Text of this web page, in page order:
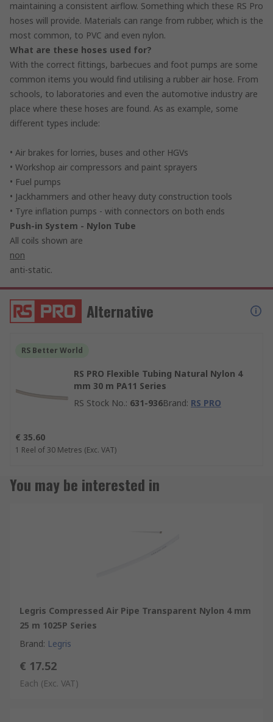
maintaining a consistent airflow. Something which these RS Pro
hoses will provide. Materials can range from rubber, which is the
most common, to PVC and even nylon.
What are these hoses used for?
With the correct fittings, barbecues and foot pumps are some
common items you would find utilising a rubber air hose. From
schools, to laboratories and even the automotive industry are
place where these hoses are found. As as example, some
different types include:
• Air brakes for lorries, buses and other HGVs
• Workshop air compressors and paint sprayers
• Fuel pumps
• Jackhammers and other heavy duty construction tools
• Tyre inflation pumps - with connectors on both ends
Push-in System - Nylon Tube
All coils shown are
non
anti-static.
Alternative
RS Better World
RS PRO Flexible Tubing Natural Nylon 4
mm 30 m PA11 Series
RS Stock No.: 631-936Brand: RS PRO
€ 35.60
1 Reel of 30 Metres (Exc. VAT)
You may be interested in
Legris Compressed Air Pipe Transparent Nylon 4 mm
25 m 1025P Series
Brand: Legris
€ 17.52
Each (Exc. VAT)